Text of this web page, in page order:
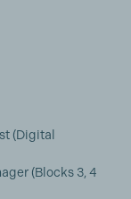
(Digital
(Blocks 3, 4